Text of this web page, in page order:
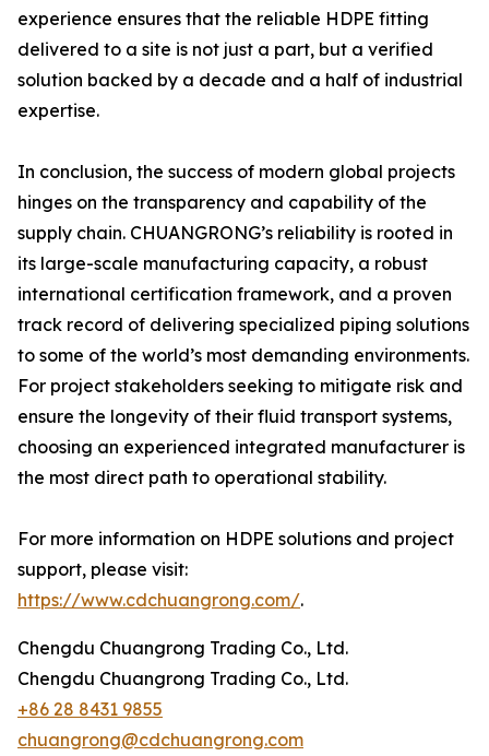
experience ensures that the reliable HDPE fitting
delivered to a site is not just a part, but a verified
solution backed by a decade and a half of industrial
expertise.
In conclusion, the success of modern global projects
hinges on the transparency and capability of the
supply chain. CHUANGRONG’s reliability is rooted in
its large-scale manufacturing capacity, a robust
international certification framework, and a proven
track record of delivering specialized piping solutions
to some of the world’s most demanding environments.
For project stakeholders seeking to mitigate risk and
ensure the longevity of their fluid transport systems,
choosing an experienced integrated manufacturer is
the most direct path to operational stability.
For more information on HDPE solutions and project
support, please visit:
https://www.cdchuangrong.com/.
Chengdu Chuangrong Trading Co., Ltd.
Chengdu Chuangrong Trading Co., Ltd.
+86 28 8431 9855
chuangrong@cdchuangrong.com